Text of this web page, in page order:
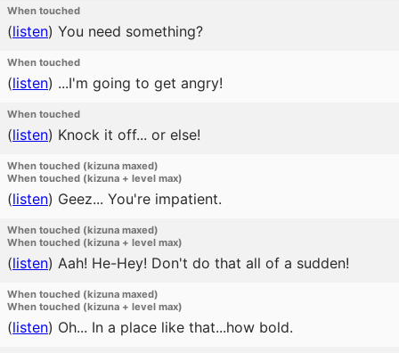
When touched
(listen) You need something?
When touched
(listen) ...I'm going to get angry!
When touched
(listen) Knock it off... or else!
When touched (kizuna maxed)
When touched (kizuna + level max)
(listen) Geez... You're impatient.
When touched (kizuna maxed)
When touched (kizuna + level max)
(listen) Aah! He-Hey! Don't do that all of a sudden!
When touched (kizuna maxed)
When touched (kizuna + level max)
(listen) Oh... In a place like that...how bold.